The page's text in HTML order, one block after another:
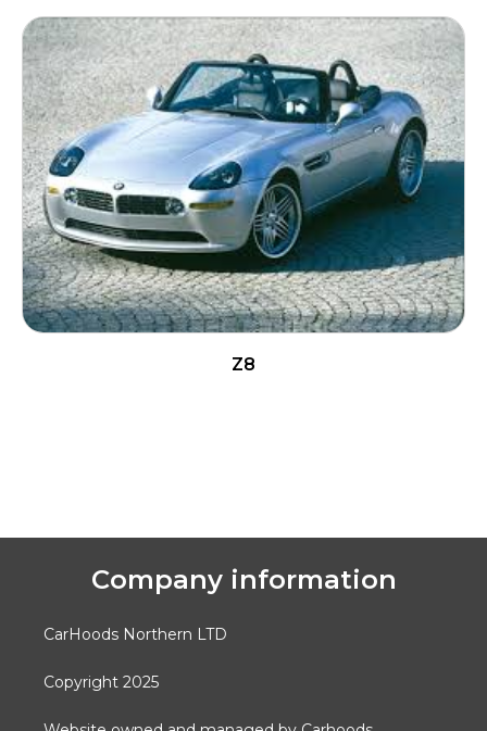
Z8
Company information
CarHoods Northern LTD
Copyright 2025